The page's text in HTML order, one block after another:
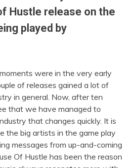
Hustle release on the
played by
were in the very early
of releases gained a lot of
in general. Now, after ten
that we have managed to
that changes quickly. It is
the big artists in the game play
messages from up-and-coming
Of Hustle has been the reason